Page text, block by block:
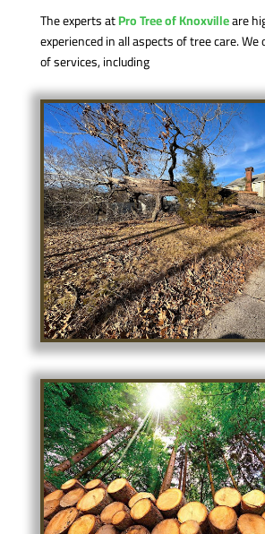
The experts atPro Tree of Knoxvilleare
experienced in all aspects of tree care.
of services, including